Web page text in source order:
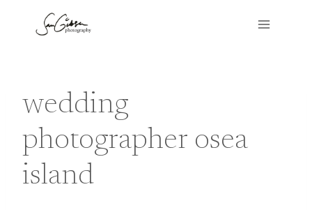
wedding
photographer osea
island